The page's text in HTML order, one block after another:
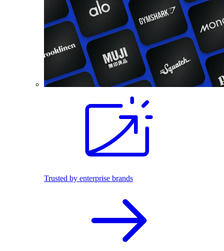
Trusted by enterprise brands